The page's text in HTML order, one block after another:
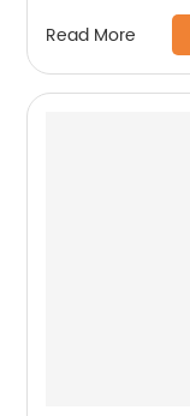
Read More